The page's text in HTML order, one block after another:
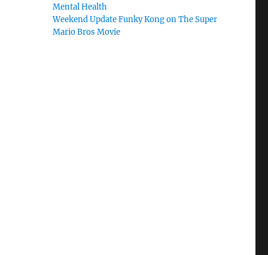
Mental Health
Weekend Update Funky Kong on The Super
Mario Bros Movie